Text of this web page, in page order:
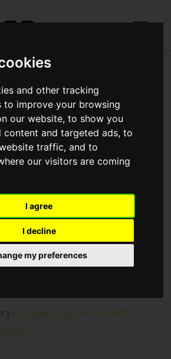
and other tracking
to improve your browsing
our website, to show you
content and targeted ads, to
traffic, and to
our visitors are coming
I agree
I decline
my preferences
.
we have finished constructing the
with 80% of the ground floor slab
are loaded ready to construct the
at level 2 with Block A ground
in the next 7 days.
« Graphite Square, Lambeth
»